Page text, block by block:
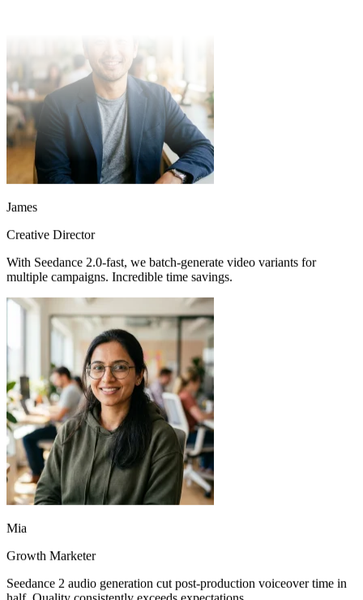
James
Creative Director
With Seedance 2.0-fast, we batch-generate video variants for
multiple campaigns. Incredible time savings.
Mia
Growth Marketer